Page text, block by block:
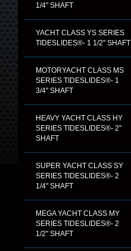
1/4" SHAFT
YACHT CLASS YS SERIES
TIDESLIDES®- 1 1/2" SHAFT
MOTORYACHT CLASS MS
SERIES TIDESLIDES®- 1
3/4" SHAFT
HEAVY YACHT CLASS HY
SERIES TIDESLIDES®- 2"
SHAFT
SUPER YACHT CLASS SY
SERIES TIDESLIDES®- 2
1/4" SHAFT
MEGA YACHT CLASS MY
SERIES TIDESLIDES®- 2
1/2" SHAFT